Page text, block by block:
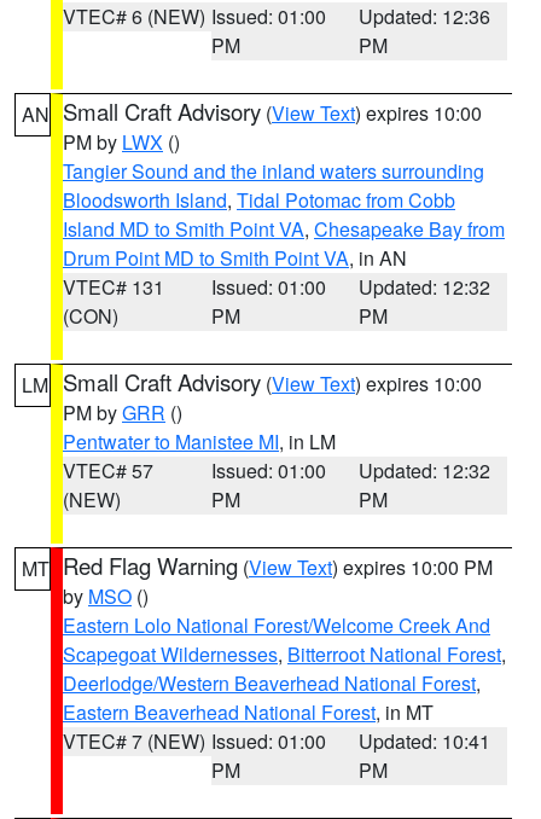
VTEC# 6 (NEW) Issued: 01:00
PM
Updated: 12:36
PM
AN Small Craft Advisory (View Text) expires 10:00
PM by LWX ()
Tangier Sound and the inland waters surrounding
Bloodsworth Island, Tidal Potomac from Cobb
Island MD to Smith Point VA, Chesapeake Bay from
Drum Point MD to Smith Point VA, in AN
VTEC# 131
(CON)
Issued: 01:00
PM
Updated: 12:32
PM
LM Small Craft Advisory (View Text) expires 10:00
PM byGRR ()
Pentwater to Manistee MI, in LM
VTEC# 57
(NEW)
Issued: 01:00
PM
Updated: 12:32
PM
MT Red Flag Warning (View Text) expires 10:00 PM
by MSO ()
Eastern Lolo National Forest/Welcome Creek And
Scapegoat Wildernesses, Bitterroot National Forest,
Deerlodge/Western Beaverhead National Forest,
Eastern Beaverhead National Forest, in MT
VTEC# 7 (NEW) Issued: 01:00
PM
Updated: 10:41
PM